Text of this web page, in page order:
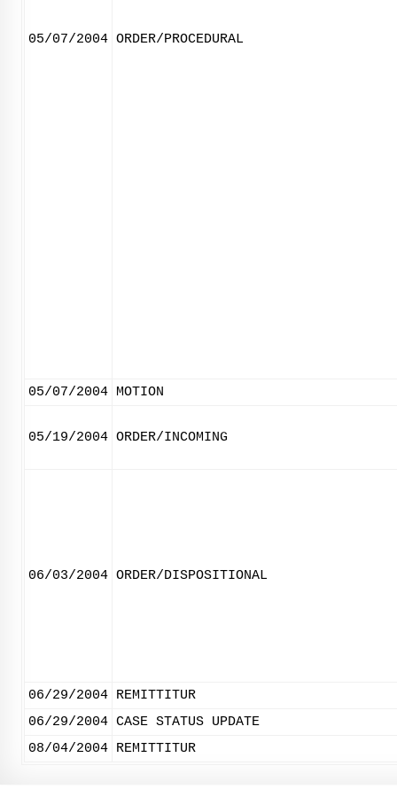
05/07/2004 ORDER/PROCEDURAL
05/07/2004 MOTION
05/19/2004 ORDER/INCOMING
06/03/2004 ORDER/DISPOSITIONAL
06/29/2004 REMITTITUR
06/29/2004 CASE STATUS UPDATE
08/04/2004 REMITTITUR